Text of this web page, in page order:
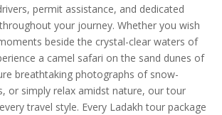
permit assistance, and dedicated
your journey. Whether you wish
beside the crystal-clear waters of
a camel safari on the sand dunes of
breathtaking photographs of snow-
or simply relax amidst nature, our tour
travel style. Every Ladakh tour package